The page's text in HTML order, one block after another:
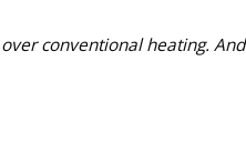
conventional heating.